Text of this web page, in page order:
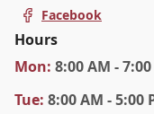
Facebook
Hours
Mon: 8:00 AM -
Tue: 8:00 AM - 5:00